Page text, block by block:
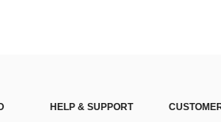
HELP & SUPPORT